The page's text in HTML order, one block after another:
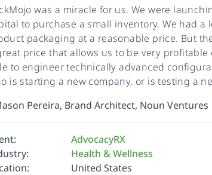
was a miracle for us. We were
to purchase a small inventory. We had
packaging at a reasonable price. But
price that allows us to be very
to engineer technically advanced
is starting a new company, or is testing a
Pereira, Brand Architect, Noun Ventures
AdvocacyRX
Health & Wellness
United States